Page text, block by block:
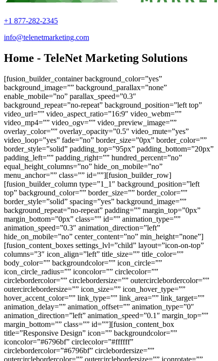
+1 877-282-2345
info@telenetmarketing.com
Home - TeleNet Marketing Solutions
[fusion_builder_container background_color=”yes”
background_image=”” background_parallax=”none”
enable_mobile=”no” parallax_speed=”0.3″
background_repeat=”no-repeat” background_position=”left top”
video_url=”” video_aspect_ratio=”16:9″ video_webm=””
video_mp4=”” video_ogv=”” video_preview_image=””
overlay_color=”” overlay_opacity=”0.5″ video_mute=”yes”
video_loop=”yes” fade=”no” border_size=”0px” border_color=””
border_style=”solid” padding_top=”95px” padding_bottom=”20px”
padding_left=”” padding_right=”” hundred_percent=”no”
equal_height_columns=”no” hide_on_mobile=”no”
menu_anchor=”” class=”” id=””][fusion_builder_row]
[fusion_builder_column type=”1_1″ background_position=”left
top” background_color=”” border_size=”” border_color=””
border_style=”solid” spacing=”yes” background_image=””
background_repeat=”no-repeat” padding=”” margin_top=”0px”
margin_bottom=”0px” class=”” id=”” animation_type=””
animation_speed=”0.3″ animation_direction=”left”
hide_on_mobile=”no” center_content=”no” min_height=”none”]
[fusion_content_boxes settings_lvl=”child” layout=”icon-on-top”
columns=”3″ icon_align=”left” title_size=”” title_color=””
body_color=”” backgroundcolor=”” icon_circle=””
icon_circle_radius=”” iconcolor=”” circlecolor=””
circlebordercolor=”” circlebordersize=”” outercirclebordercolor=””
outercirclebordersize=”” icon_size=”” icon_hover_type=””
hover_accent_color=”” link_type=”” link_area=”” link_target=””
animation_delay=”” animation_offset=”” animation_type=”0″
animation_direction=”left” animation_speed=”0.1″ margin_top=””
margin_bottom=”” class=”” id=””][fusion_content_box
title=”Responsive Design” icon=”” backgroundcolor=””
iconcolor=”#6796bf” circlecolor=”#ffffff”
circlebordercolor=”#6796bf” circlebordersize=””
outercirclebordercolor=”” outercirclebordersize=”” iconrotate=””